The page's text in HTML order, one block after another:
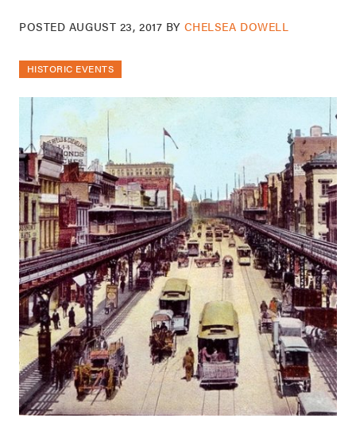
POSTED AUGUST 23, 2017 BY CHELSEA DOWELL
HISTORIC EVENTS